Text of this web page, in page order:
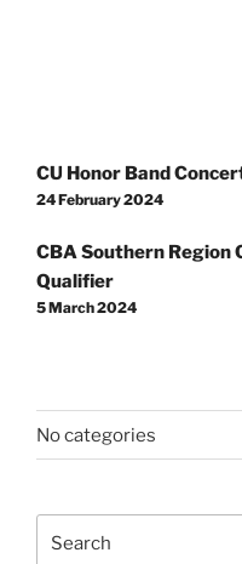
navigation
CU Honor Band
24 February 2024
CBA Southern Region
Qualifier
5 March 2024
No categories